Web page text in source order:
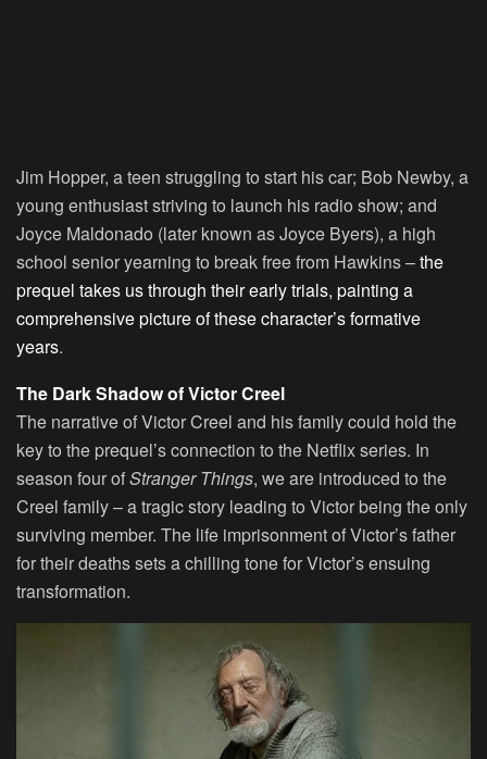
Jim Hopper, a teen struggling to start his car; Bob Newby, a
young enthusiast striving to launch his radio show; and
Joyce Maldonado (later known as Joyce Byers), a high
school senior yearning to break free from Hawkins –the
prequel takes us through their early trials, painting a
comprehensive picture of these character’s formative
years.
The Dark Shadow of Victor Creel
The narrative of Victor Creel and his family could hold the
key to the prequel’s connection to the Netflix series. In
season four ofStranger Things, we are introduced to the
Creel family – a tragic story leading to Victor being the only
surviving member. The life imprisonment of Victor’s father
for their deaths sets a chilling tone for Victor’s ensuing
transformation.